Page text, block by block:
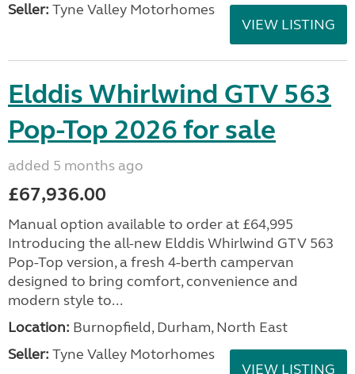
Seller: Tyne Valley Motorhomes
VIEW LISTING
Elddis Whirlwind GTV 563
Pop-Top 2026 for sale
added 5 months ago
£67,936.00
Manual option available to order at £64,995
Introducing the all-new Elddis Whirlwind GTV 563
Pop-Top version, a fresh 4-berth campervan
designed to bring comfort, convenience and
modern style to...
Location: Burnopfield, Durham, North East
Seller: Tyne Valley Motorhomes
VIEW LISTING